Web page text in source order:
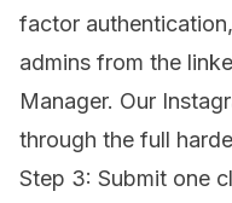
factor
admins from the
Manager. Our
through the full
Step 3: Submit one